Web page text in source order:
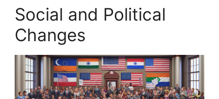
Social and Political
Changes